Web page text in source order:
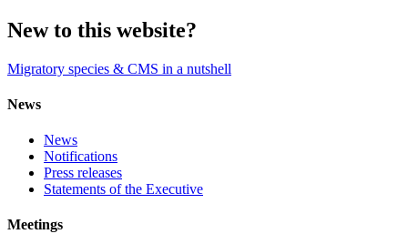
New to this website?
Migratory species & CMS in a nutshell
News
News
Notifications
Press releases
Statements of the Executive
Meetings